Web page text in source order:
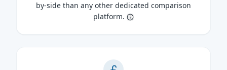
by-side than any other dedicated comparison
platform.